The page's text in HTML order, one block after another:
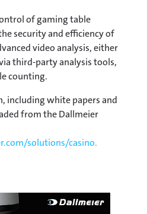
of gaming table
security and efficiency of
video analysis, either
third-party analysis tools,
counting.
including white papers and
from the Dallmeier
solutions/casino.